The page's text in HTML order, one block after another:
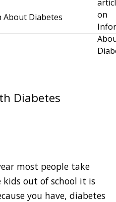
Diabetes
most people take
out of school it is
you have, diabetes